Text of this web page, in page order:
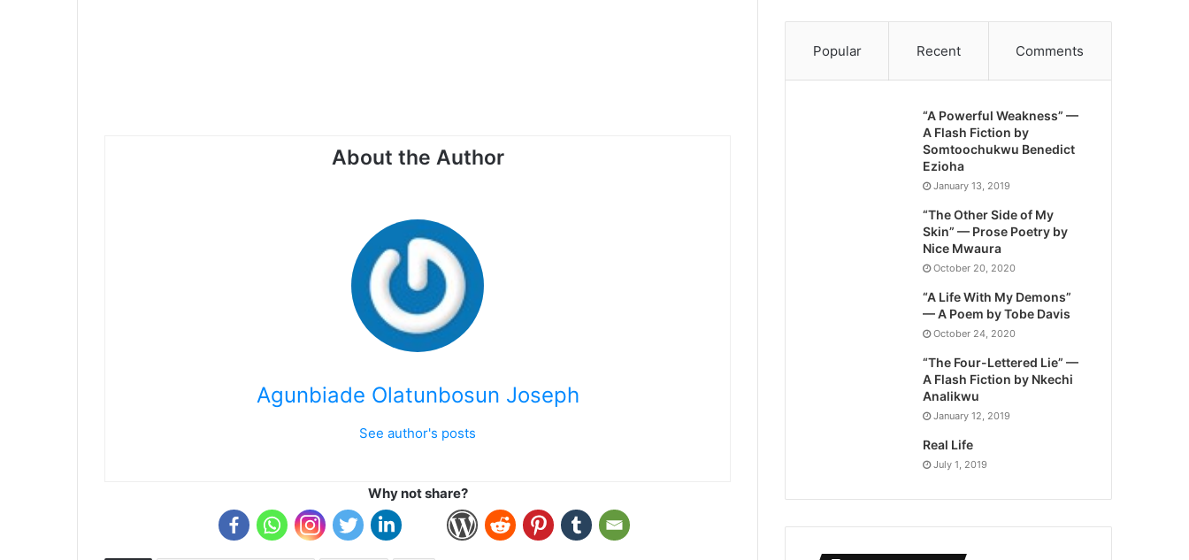
About the Author
Agunbiade Olatunbosun Joseph
See author's posts
Why not share?
Popular Recent Comments
“A Powerful Weakness” —
A Flash Fiction by
Somtoochukwu Benedict
Ezioha
January 13, 2019
“The Other Side of My
Skin” — Prose Poetry by
Nice Mwaura
October 20, 2020
“A Life With My Demons”
— A Poem by Tobe Davis
October 24, 2020
“The Four-Lettered Lie” —
A Flash Fiction by Nkechi
Analikwu
January 12, 2019
Real Life
July 1, 2019